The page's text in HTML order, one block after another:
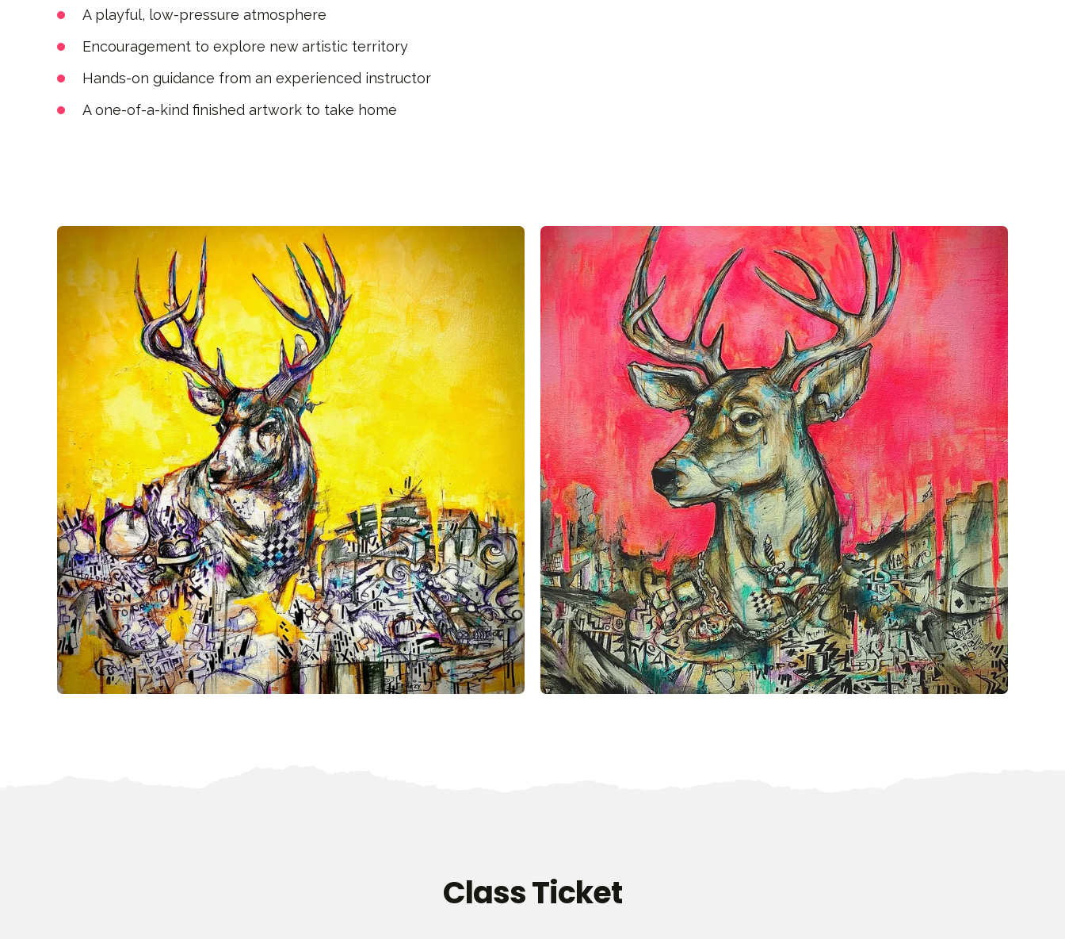
A playful, low-pressure atmosphere
Encouragement to explore new artistic territory
Hands-on guidance from an experienced instructor
A one-of-a-kind finished artwork to take home
Class Ticket